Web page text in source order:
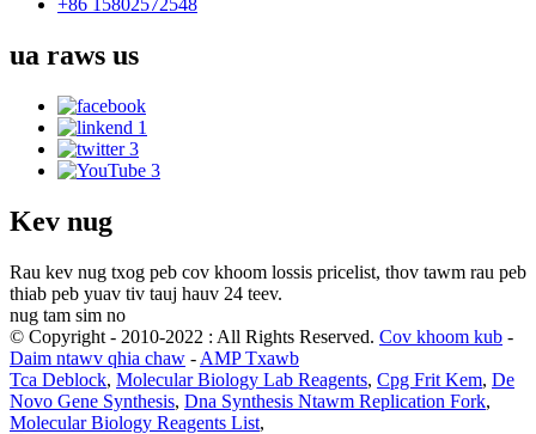
+86 15802572548
ua raws us
Kev nug
Rau kev nug txog peb cov khoom lossis pricelist, thov tawm rau peb
thiab peb yuav tiv tauj hauv 24 teev.
nug tam sim no
© Copyright - 2010-2022 : All Rights Reserved. Cov khoom kub -
Daim ntawv qhia chaw - AMP Txawb
Tca Deblock, Molecular Biology Lab Reagents, Cpg Frit Kem, De
Novo Gene Synthesis, Dna Synthesis Ntawm Replication Fork,
Molecular Biology Reagents List,